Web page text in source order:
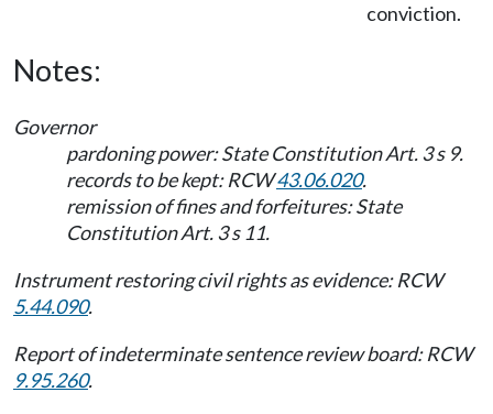
conviction.
Notes:
Governor
pardoning power: State Constitution Art. 3 s 9.
records to be kept: RCW43.06.020.
remission of fines and forfeitures: State
Constitution Art. 3 s 11.
Instrument restoring civil rights as evidence: RCW
5.44.090.
Report of indeterminate sentence review board: RCW
9.95.260.